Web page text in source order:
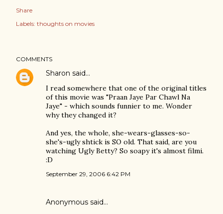
Share
Labels: thoughts on movies
COMMENTS
Sharon said…
I read somewhere that one of the original titles
of this movie was "Praan Jaye Par Chawl Na
Jaye" - which sounds funnier to me. Wonder
why they changed it?
And yes, the whole, she-wears-glasses-so-
she's-ugly shtick is SO old. That said, are you
watching Ugly Betty? So soapy it's almost filmi.
:D
September 29, 2006 6:42 PM
Anonymous said…